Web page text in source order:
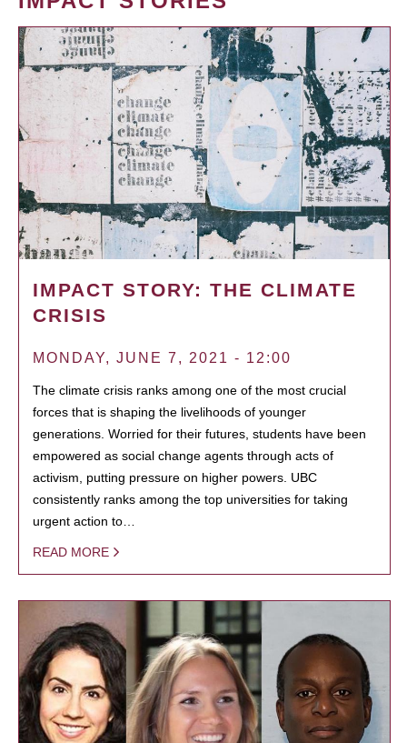
IMPACT STORY: THE CLIMATE
CRISIS
MONDAY, JUNE 7, 2021 - 12:00
The climate crisis ranks among one of the most crucial
forces that is shaping the livelihoods of younger
generations. Worried for their futures, students have been
empowered as social change agents through acts of
activism, putting pressure on higher powers. UBC
consistently ranks among the top universities for taking
urgent action to…
READ MORE